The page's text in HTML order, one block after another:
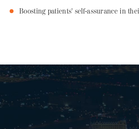
Boosting patients' self-assurance in